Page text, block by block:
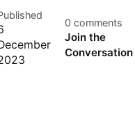
0 comments
Join the
Conversation